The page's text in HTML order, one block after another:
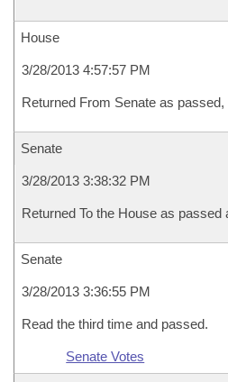
House
3/28/2013 4:57:57 PM
Returned From Senate as passed,
Senate
3/28/2013 3:38:32 PM
Returned To the House as passed
Senate
3/28/2013 3:36:55 PM
Read the third time and passed.
Senate Votes